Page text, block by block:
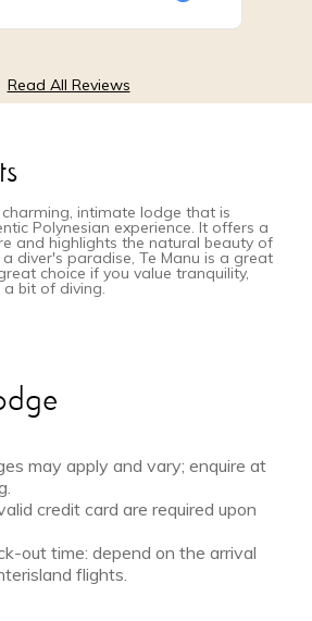
Read All Reviews
intimate lodge that is
Polynesian experience. It offers a
and highlights the natural beauty of
diver's paradise, Te Manu is a great
choice if you value tranquility,
a bit of diving.
may apply and vary; enquire at
credit card are required upon
out time: depend on the arrival
flights.